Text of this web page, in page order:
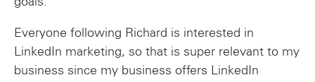
Everyone following Richard is interested in
LinkedIn marketing, so that is super relevant to my
business since my business offers LinkedIn